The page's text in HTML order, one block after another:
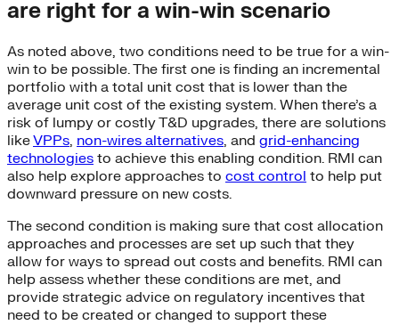
are right for a win-win scenario
As noted above, two conditions need to be true for a win-
win to be possible. The first one is finding an incremental
portfolio with a total unit cost that is lower than the
average unit cost of the existing system. When there’s a
risk of lumpy or costly T&D upgrades, there are solutions
likeVPPs, non-wires alternatives, and grid-enhancing
technologies to achieve this enabling condition. RMI can
also help explore approaches to cost control to help put
downward pressure on new costs.
The second condition is making sure that cost allocation
approaches and processes are set up such that they
allow for ways to spread out costs and benefits. RMI can
help assess whether these conditions are met, and
provide strategic advice on regulatory incentives that
need to be created or changed to support these